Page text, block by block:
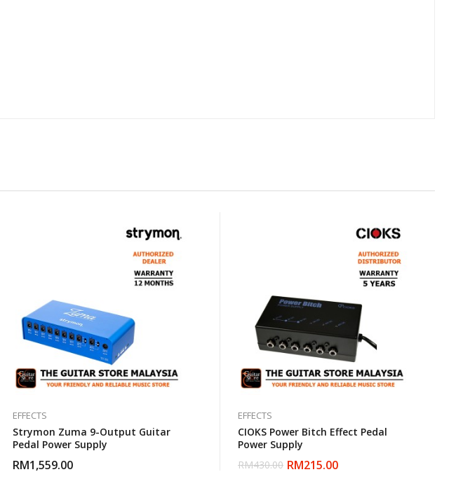
EFFECTS
Strymon Zuma 9-Output Guitar
Pedal Power Supply
RM1,559.00
EFFECTS
CIOKS Power Bitch Effect Pedal
Power Supply
RM430.00 RM215.00